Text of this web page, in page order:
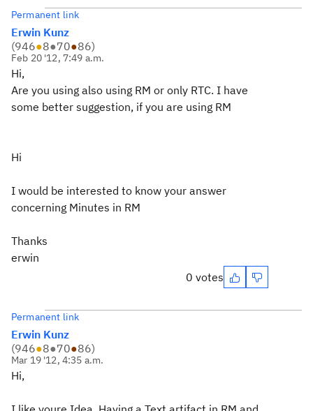
Permanent link
Erwin Kunz
(946●8●70●86)
Feb 20 '12, 7:49 a.m.
Hi,
Are you using also using RM or only RTC. I have
some better suggestion, if you are using RM
Hi
I would be interested to know your answer
concerning Minutes in RM
Thanks
erwin
0 votes
Permanent link
Erwin Kunz
(946●8●70●86)
Mar 19 '12, 4:35 a.m.
Hi,